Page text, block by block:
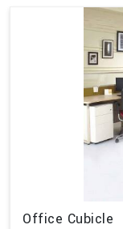
Office Cubicle